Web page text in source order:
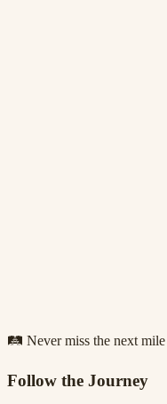
🛤️ Never miss the next mile
Follow the Journey